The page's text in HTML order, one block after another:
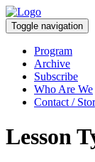
Toggle navigation
Program
Archive
Subscribe
Who Are We
Contact /
Lesson